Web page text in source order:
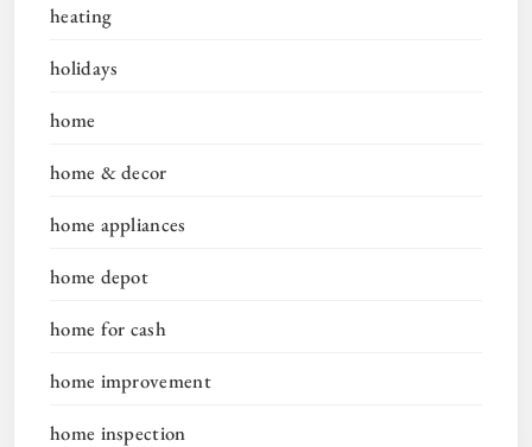
heating
holidays
home
home & decor
home appliances
home depot
home for cash
home improvement
home inspection